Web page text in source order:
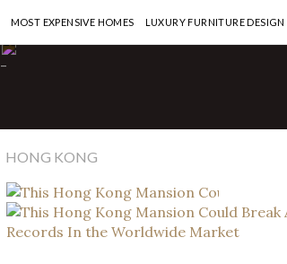
-
MOST EXPENSIVE HOMES LUXURY FURNITURE DESIGN
HONG KONG
Hong